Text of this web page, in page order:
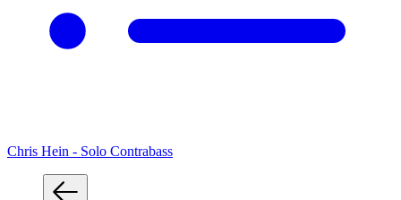
Chris Hein - Solo Contrabass